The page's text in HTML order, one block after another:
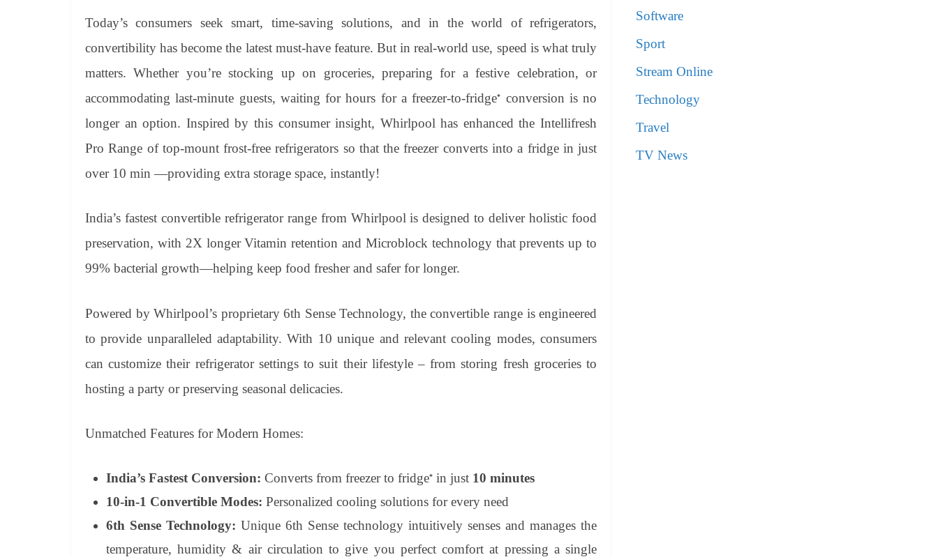
Today’s consumers seek smart, time-saving solutions, and in the world of refrigerators,
convertibility has become the latest must-have feature. But in real-world use, speed is what truly
matters. Whether you’re stocking up on groceries, preparing for a festive celebration, or
accommodating last-minute guests, waiting for hours for a freezer-to-fridge*
conversion is no
longer an option. Inspired by this consumer insight, Whirlpool has enhanced the Intellifresh
Pro Range of top-mount frost-free refrigerators so that the freezer converts into a fridge in just
over 10 min —providing extra storage space, instantly!
India’s fastest convertible refrigerator range from Whirlpool is designed to deliver holistic food
preservation, with 2X longer Vitamin retention and Microblock technology that prevents up to
99% bacterial growth—helping keep food fresher and safer for longer.
Powered by Whirlpool’s proprietary 6th Sense Technology, the convertible range is engineered
to provide unparalleled adaptability. With 10 unique and relevant cooling modes, consumers
can customize their refrigerator settings to suit their lifestyle – from storing fresh groceries to
hosting a party or preserving seasonal delicacies.
Unmatched Features for Modern Homes:
India’s Fastest Conversion: Converts from freezer to fridge* in just 10 minutes
10-in-1 Convertible Modes: Personalized cooling solutions for every need
6th Sense Technology: Unique 6th Sense technology intuitively senses and manages the
temperature, humidity & air circulation to give you perfect comfort at pressing a single
Software
Sport
Stream Online
Technology
Travel
TV News